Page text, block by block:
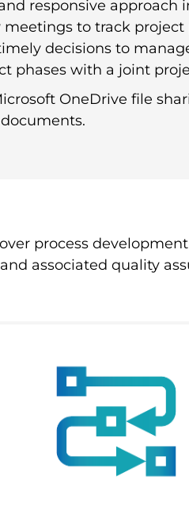
responsive approach
to track project
decisions to
phases with a joint
OneDrive file
process
associated quality